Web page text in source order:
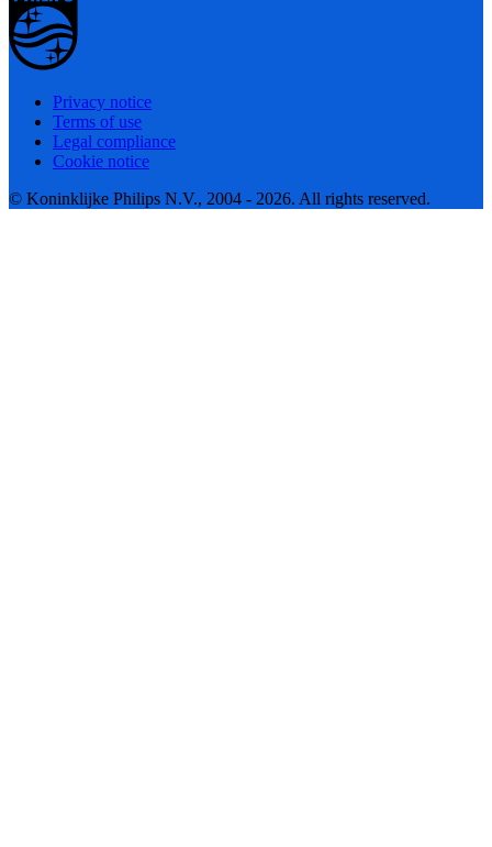
Privacy notice
Terms of use
Legal compliance
Cookie notice
© Koninklijke Philips N.V., 2004 - 2026. All rights reserved.